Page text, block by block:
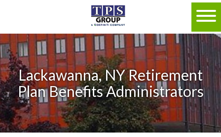
Lackawanna, NY Retirement
Plan Benefits Administrators